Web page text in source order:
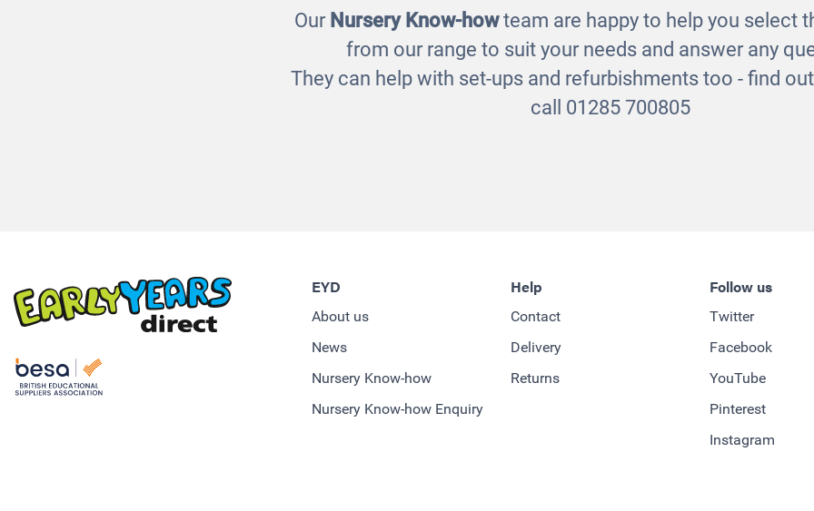
Our Nursery Know-howteam are happy to help you select
from our range to suit your needs and answer any
They can help with set-ups and refurbishments too - find
call 01285 700805
EYD
About us
News
Nursery Know-how
Nursery Know-how Enquiry
Help
Contact
Delivery
Returns
Follow us
Twitter
Facebook
YouTube
Pinterest
Instagram